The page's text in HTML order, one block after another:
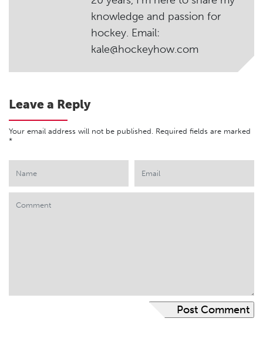
knowledge and passion for
hockey. Email:
kale@hockeyhow.com
Leave a Reply
Your email address will not be published. Required fields are marked
*